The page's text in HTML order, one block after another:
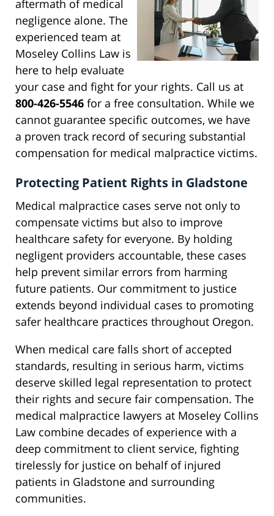
aftermath of medical
negligence alone. The
experienced team at
Moseley Collins Law is
here to help evaluate
your case and fight for your rights. Call us at
800-426-5546 for a free consultation. While we
cannot guarantee specific outcomes, we have
a proven track record of securing substantial
compensation for medical malpractice victims.
Protecting Patient Rights in Gladstone
Medical malpractice cases serve not only to
compensate victims but also to improve
healthcare safety for everyone. By holding
negligent providers accountable, these cases
help prevent similar errors from harming
future patients. Our commitment to justice
extends beyond individual cases to promoting
safer healthcare practices throughout Oregon.
When medical care falls short of accepted
standards, resulting in serious harm, victims
deserve skilled legal representation to protect
their rights and secure fair compensation. The
medical malpractice lawyers at Moseley Collins
Law combine decades of experience with a
deep commitment to client service, fighting
tirelessly for justice on behalf of injured
patients in Gladstone and surrounding
communities.